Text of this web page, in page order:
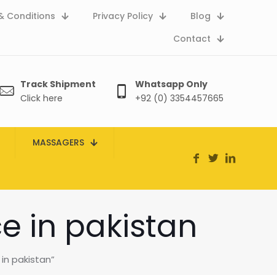
Conditions Privacy Policy
Blog
Contact
Track Shipment
Click here
Whatsapp Only
+92 (0) 3354457665
MASSAGERS
in pakistan
pakistan”